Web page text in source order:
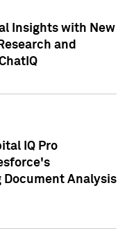
Insights with New
and
IQ Pro
Document Analysis